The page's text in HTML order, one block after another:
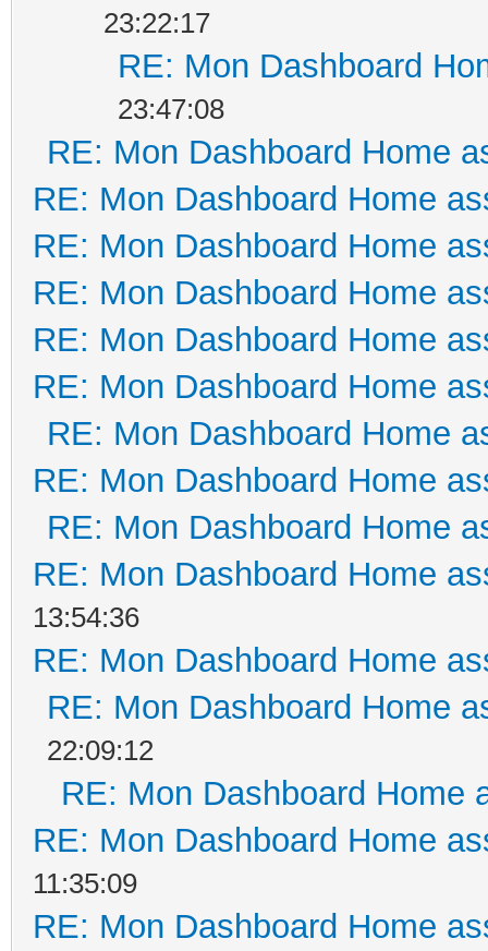
23:22:17
RE: Mon Dashboard
23:47:08
RE: Mon Dashboard Home
RE: Mon Dashboard Home
RE: Mon Dashboard Home
RE: Mon Dashboard Home
RE: Mon Dashboard Home
RE: Mon Dashboard Home
RE: Mon Dashboard Home
RE: Mon Dashboard Home
RE: Mon Dashboard Home
RE: Mon Dashboard Home
13:54:36
RE: Mon Dashboard Home
RE: Mon Dashboard Home
22:09:12
RE: Mon Dashboard Home
RE: Mon Dashboard Home
11:35:09
RE: Mon Dashboard Home